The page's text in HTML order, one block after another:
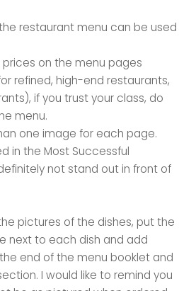
restaurant menu can be used
on the menu pages
refined, high-end restaurants,
if you trust your class, do
menu.
one image for each page.
in the Most Successful
not stand out in front of
pictures of the dishes, put the
next to each dish and add
end of the menu booklet and
I would like to remind you